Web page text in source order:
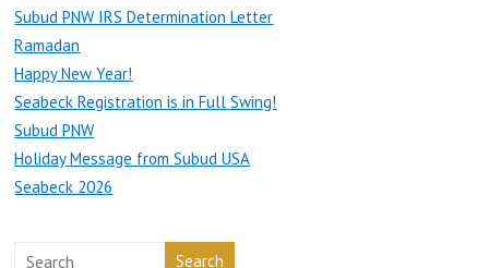
Subud PNW IRS Determination Letter
Ramadan
Happy New Year!
Seabeck Registration is in Full Swing!
Subud PNW
Holiday Message from Subud USA
Seabeck 2026
Search